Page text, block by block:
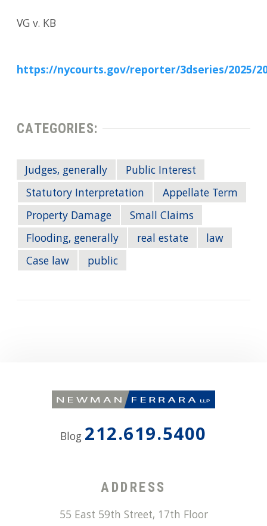
VG v. KB
https://nycourts.gov/reporter/3dseries/2025/
CATEGORIES:
Judges, generally
Public Interest
Statutory Interpretation
Appellate Term
Property Damage
Small Claims
Flooding, generally
real estate
law
Case law
public
Blog 212.619.5400
ADDRESS
55 East 59th Street, 17th Floor